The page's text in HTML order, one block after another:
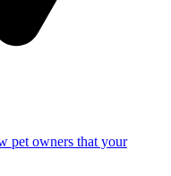
pet owners that your